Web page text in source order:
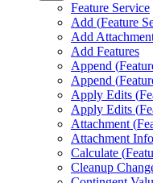
Feature Service
Add (Feature
Add
Add Features
Append (
Append (
Apply Edits (
Apply Edits (
Attachment (
Attachment
Calculate (
Cleanup